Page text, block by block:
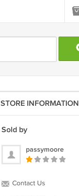
STORE INFORMATION
Sold by
passymoore
Contact Us